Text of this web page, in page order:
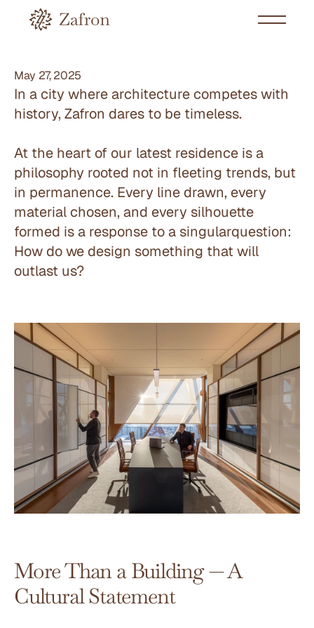
May 27, 2025
In a city where architecture competes with
history, Zafron dares to be timeless.
At the heart of our latest residence is a
philosophy rooted not in fleeting trends, but
in permanence. Every line drawn, every
material chosen, and every silhouette
formed is a response to a singularquestion:
How do we design something that will
outlast us?
More Than a Building — A
Cultural Statement